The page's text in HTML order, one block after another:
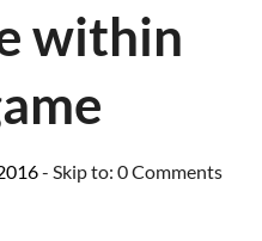
within
- Skip to: 0 Comments